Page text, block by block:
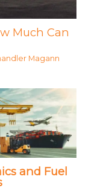
Much Can
Magann
and Fuel